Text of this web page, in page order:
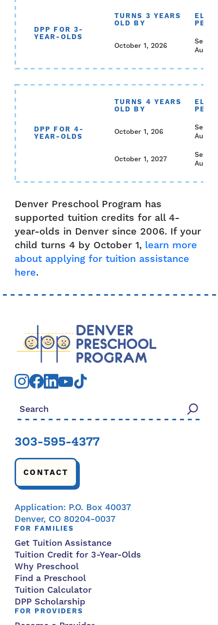
DPP FOR 3-
YEAR-OLDS
TURNS 3 YEARS
OLD BY
October 1, 2026
DPP FOR 4-
YEAR-OLDS
TURNS 4 YEARS
OLD BY
October 1, 206
October 1, 2027
Denver Preschool Program has
supported tuition credits for all 4-
year-olds in Denver since 2006. If your
child turns 4 by October 1, learn more
about applying for tuition assistance
here.
Search for:
303-595-4377
CONTACT
Application: P.O. Box 40037
Denver, CO 80204-0037
FOR FAMILIES
Get Tuition Assistance
Tuition Credit for 3-Year-Olds
Why Preschool
Find a Preschool
Tuition Calculator
DPP Scholarship
FOR PROVIDERS